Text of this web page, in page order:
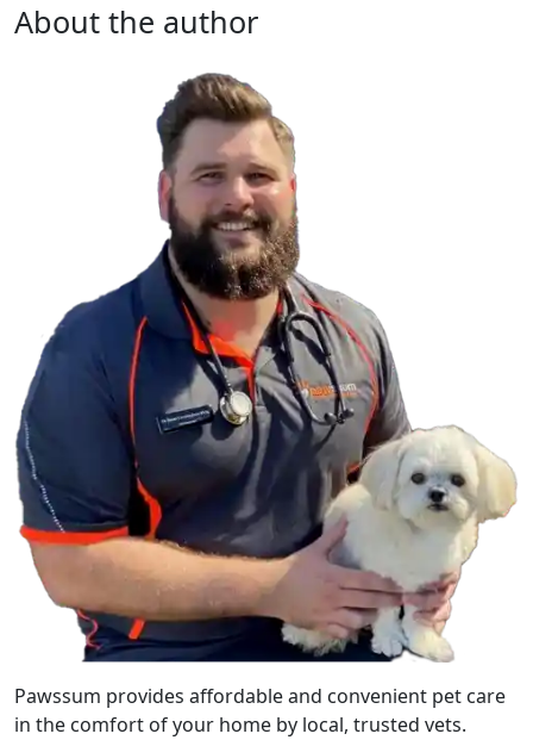
About the author
Pawssum provides affordable and convenient pet care
in the comfort of your home by local, trusted vets.